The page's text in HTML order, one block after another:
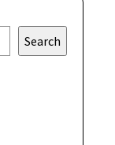
Search